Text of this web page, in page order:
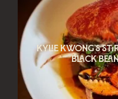
Kylie Kwong’s
black